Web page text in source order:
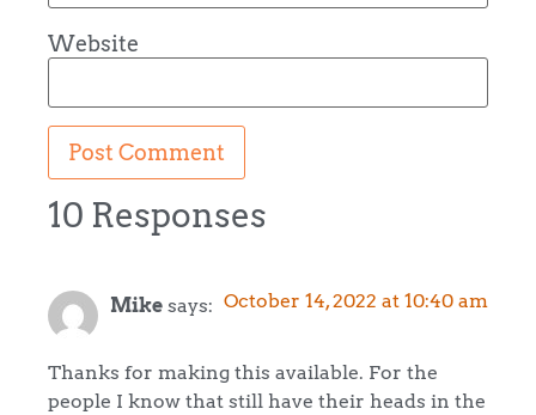
Website
10 Responses
Mike says: October 14, 2022 at 10:40 am
Thanks for making this available. For the
people I know that still have their heads in the